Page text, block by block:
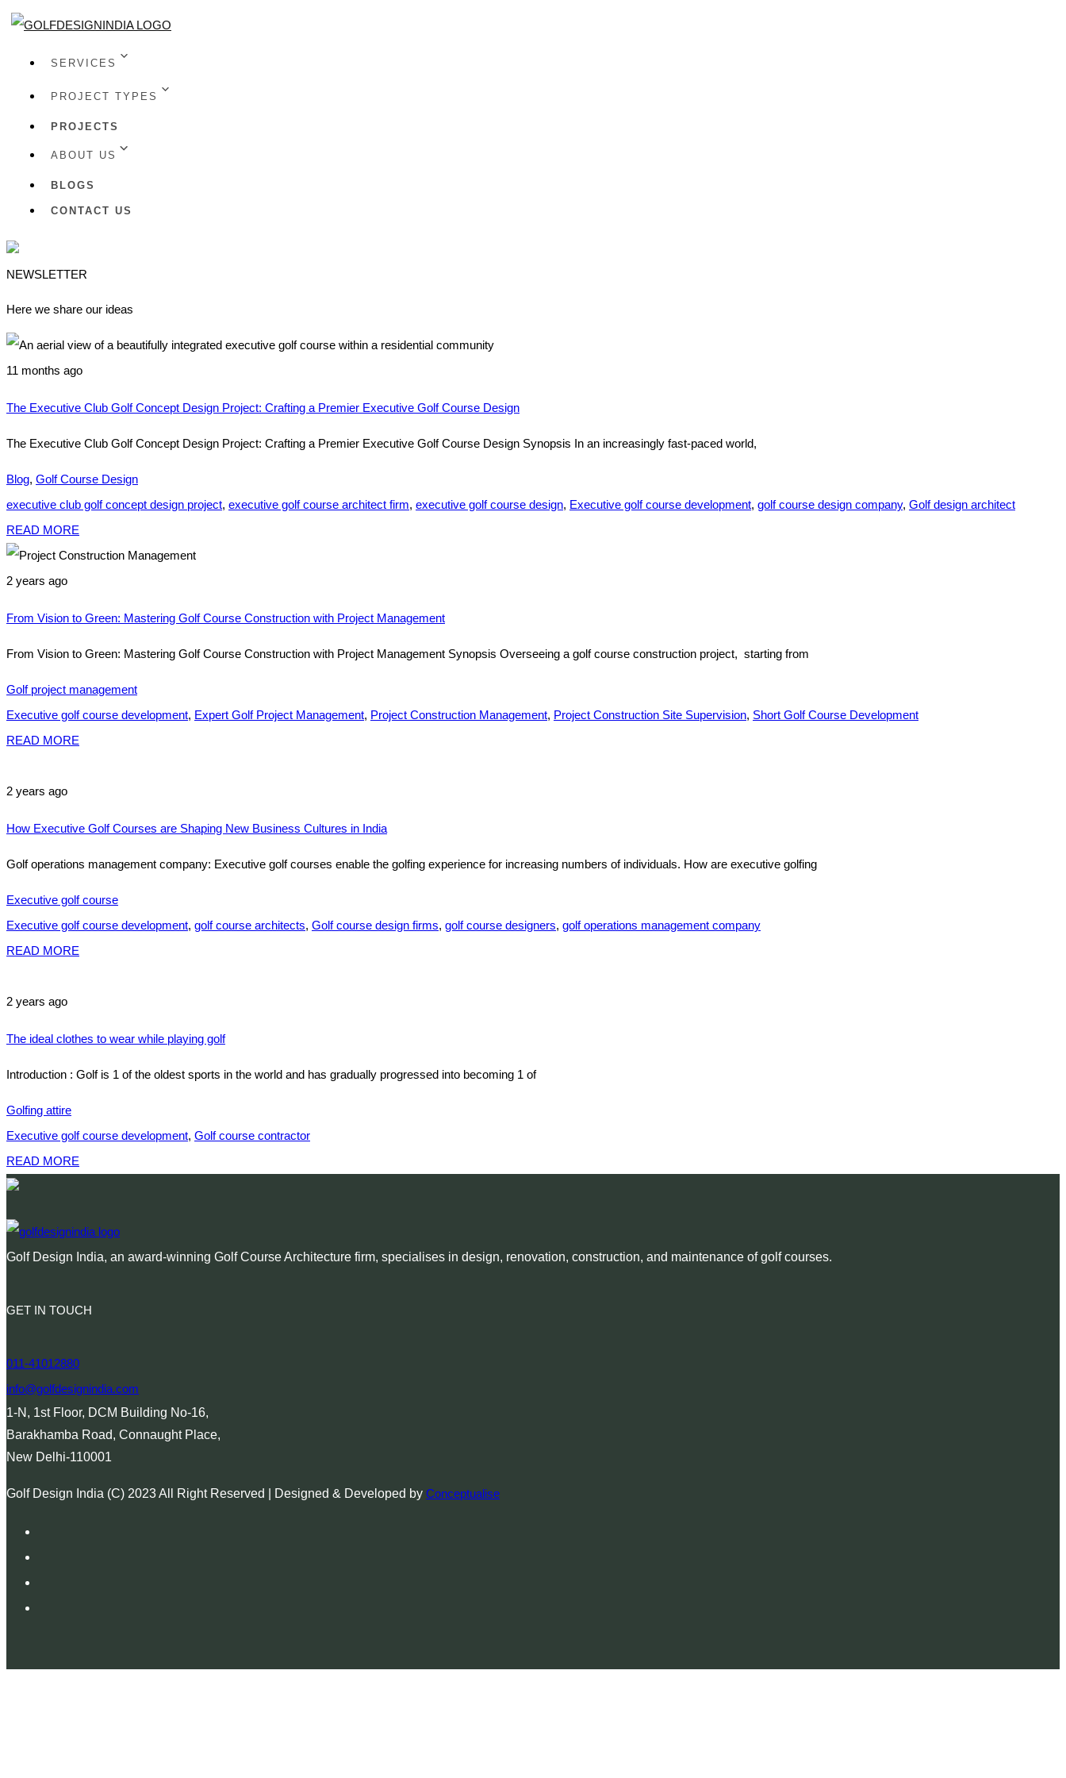
SERVICES
PROJECT TYPES
PROJECTS
ABOUT US
BLOGS
CONTACT US
NEWSLETTER
Here we share our ideas
11 months ago
The Executive Club Golf Concept Design Project: Crafting a Premier Executive Golf Course Design
The Executive Club Golf Concept Design Project: Crafting a Premier Executive Golf Course Design Synopsis In an increasingly fast-paced world,
Blog, Golf Course Design
executive club golf concept design project, executive golf course architect firm, executive golf course design, Executive golf course development, golf course design company, Golf design architect
READ MORE
2 years ago
From Vision to Green: Mastering Golf Course Construction with Project Management
From Vision to Green: Mastering Golf Course Construction with Project Management Synopsis Overseeing a golf course construction project, starting from
Golf project management
Executive golf course development, Expert Golf Project Management, Project Construction Management, Project Construction Site Supervision, Short Golf Course Development
READ MORE
2 years ago
How Executive Golf Courses are Shaping New Business Cultures in India
Golf operations management company: Executive golf courses enable the golfing experience for increasing numbers of individuals. How are executive golfing
Executive golf course
Executive golf course development, golf course architects, Golf course design firms, golf course designers, golf operations management company
READ MORE
2 years ago
The ideal clothes to wear while playing golf
Introduction : Golf is 1 of the oldest sports in the world and has gradually progressed into becoming 1 of
Golfing attire
Executive golf course development, Golf course contractor
READ MORE
Golf Design India, an award-winning Golf Course Architecture firm, specialises in design, renovation, construction, and maintenance of golf courses.
GET IN TOUCH
011-41012880
info@golfdesignindia.com
1-N, 1st Floor, DCM Building No-16,
Barakhamba Road, Connaught Place,
New Delhi-110001
Golf Design India (C) 2023 All Right Reserved | Designed & Developed by Conceptualise